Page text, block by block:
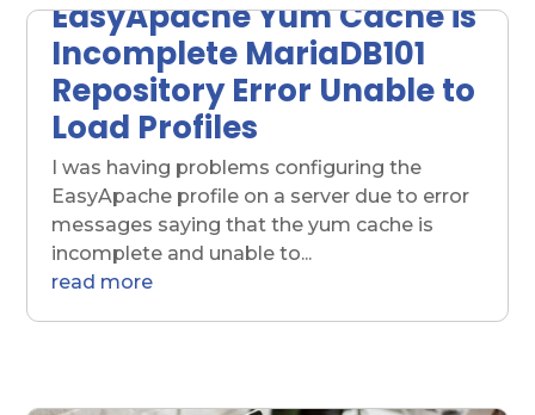
EasyApache Yum Cache is
Incomplete MariaDB101
Repository Error Unable to
Load Profiles
I was having problems configuring the
EasyApache profile on a server due to error
messages saying that the yum cache is
incomplete and unable to...
read more